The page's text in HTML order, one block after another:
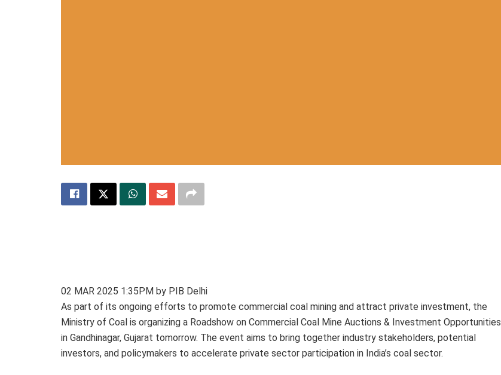
02 MAR 2025 1:35PM by PIB Delhi
As part of its ongoing efforts to promote commercial coal mining and attract private investment, the
Ministry of Coal is organizing a Roadshow on Commercial Coal Mine Auctions & Investment Opportunities
in Gandhinagar, Gujarat tomorrow. The event aims to bring together industry stakeholders, potential
investors, and policymakers to accelerate private sector participation in India’s coal sector.